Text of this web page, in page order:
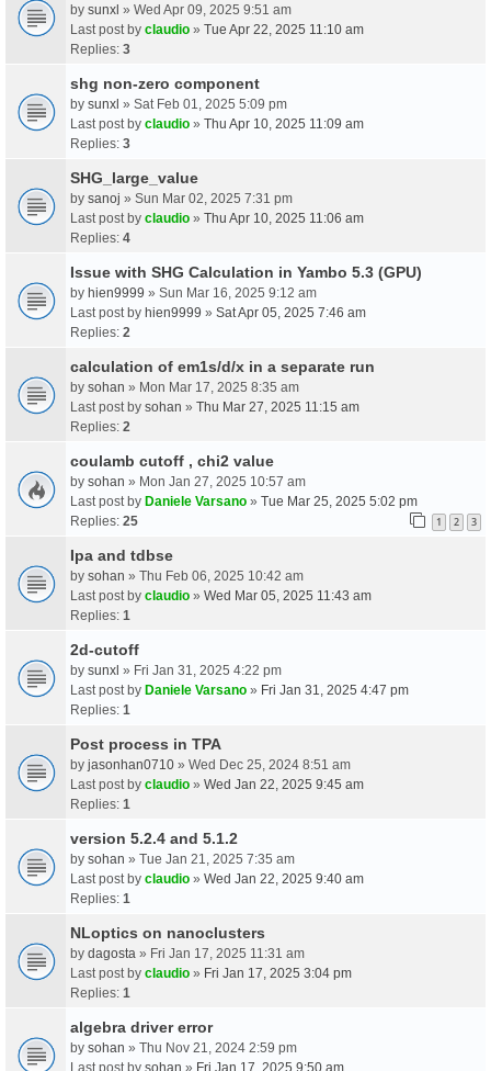
by sunxl » Wed Apr 09, 2025 9:51 am
Last post by claudio » Tue Apr 22, 2025 11:10 am
Replies: 3
shg non-zero component
by sunxl » Sat Feb 01, 2025 5:09 pm
Last post by claudio » Thu Apr 10, 2025 11:09 am
Replies: 3
SHG_large_value
by sanoj » Sun Mar 02, 2025 7:31 pm
Last post by claudio » Thu Apr 10, 2025 11:06 am
Replies: 4
Issue with SHG Calculation in Yambo 5.3 (GPU)
by hien9999 » Sun Mar 16, 2025 9:12 am
Last post by hien9999 » Sat Apr 05, 2025 7:46 am
Replies: 2
calculation of em1s/d/x in a separate run
by sohan » Mon Mar 17, 2025 8:35 am
Last post by sohan » Thu Mar 27, 2025 11:15 am
Replies: 2
coulamb cutoff , chi2 value
by sohan » Mon Jan 27, 2025 10:57 am
Last post by Daniele Varsano » Tue Mar 25, 2025 5:02 pm
Replies: 25 1 2 3
Ipa and tdbse
by sohan » Thu Feb 06, 2025 10:42 am
Last post by claudio » Wed Mar 05, 2025 11:43 am
Replies: 1
2d-cutoff
by sunxl » Fri Jan 31, 2025 4:22 pm
Last post by Daniele Varsano » Fri Jan 31, 2025 4:47 pm
Replies: 1
Post process in TPA
by jasonhan0710 » Wed Dec 25, 2024 8:51 am
Last post by claudio » Wed Jan 22, 2025 9:45 am
Replies: 1
version 5.2.4 and 5.1.2
by sohan » Tue Jan 21, 2025 7:35 am
Last post by claudio » Wed Jan 22, 2025 9:40 am
Replies: 1
NLoptics on nanoclusters
by dagosta » Fri Jan 17, 2025 11:31 am
Last post by claudio » Fri Jan 17, 2025 3:04 pm
Replies: 1
algebra driver error
by sohan » Thu Nov 21, 2024 2:59 pm
Last post by sohan » Fri Jan 17, 2025 9:50 am